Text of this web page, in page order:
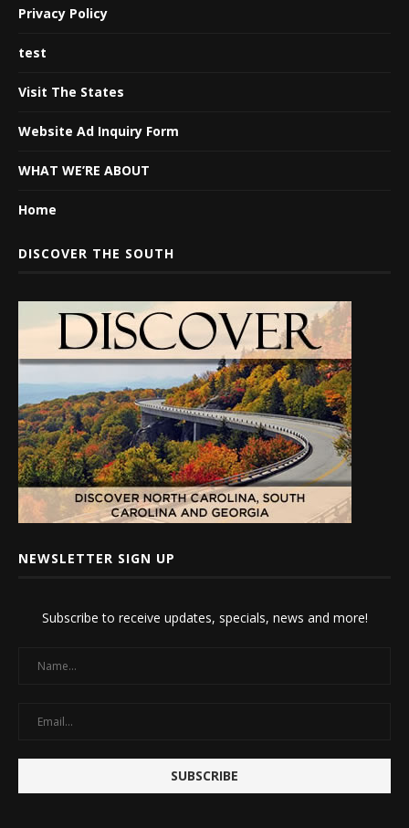
Privacy Policy
test
Visit The States
Website Ad Inquiry Form
WHAT WE’RE ABOUT
Home
DISCOVER THE SOUTH
NEWSLETTER SIGN UP
Subscribe to receive updates, specials, news and more!